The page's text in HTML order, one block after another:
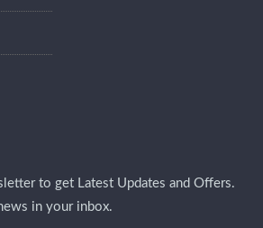
to get Latest Updates and Offers.
in your inbox.